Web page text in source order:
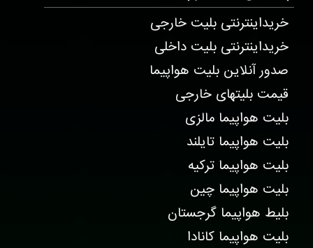
خریداینترنتی بلیت خارجی
خریداینترنتی بلیت داخلی
صدور آنلاین بلیت هواپیما
قیمت بلیتهای خارجی
بلیت هواپیما مالزی
بلیت هواپیما تایلند
بلیت هواپیما ترکیه
بلیت هواپیما چین
بلیط هواپیما گرجستان
بلیت هواپیما کانادا